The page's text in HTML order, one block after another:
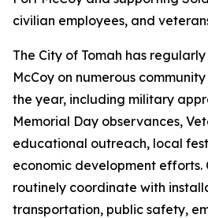
civilian employees, and
The City of Tomah has
McCoy on numerous
the year, including military
Memorial Day observances,
educational outreach, local
economic development efforts.
routinely coordinate with
transportation, public safety,